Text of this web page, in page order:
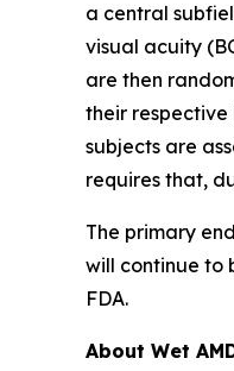
a central
visual acuity
are then
their respective
subjects are
requires that,
The primary
will continue to
FDA.
About Wet